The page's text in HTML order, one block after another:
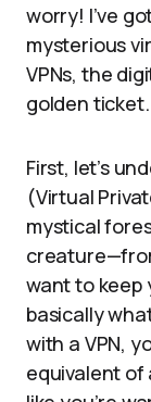
worry! I’ve
mysterious
VPNs, the
golden ticket.
First, let’s
(Virtual
mystical
want to keep
basically
with a VPN,
equivalent of